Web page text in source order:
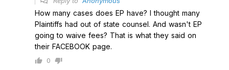
How many cases does EP have? I thought many
Plaintiffs had out of state counsel. And wasn't EP
going to waive fees? That is what they said on
their FACEBOOK page.
0